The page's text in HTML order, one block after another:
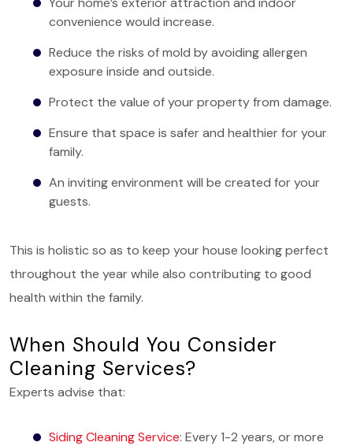
convenience would increase.
Reduce the risks of mold by avoiding allergen
exposure inside and outside.
Protect the value of your property from damage.
Ensure that space is safer and healthier for your
family.
An inviting environment will be created for your
guests.
This is holistic so as to keep your house looking perfect
throughout the year while also contributing to good
health within the family.
When Should You Consider
Cleaning Services?
Experts advise that:
Siding Cleaning Service: Every 1-2 years, or more